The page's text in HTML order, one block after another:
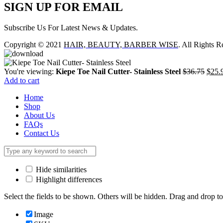
SIGN UP FOR EMAIL
Subscribe Us For Latest News & Updates.
Copyright © 2021 HAIR, BEAUTY, BARBER WISE. All Rights
You're viewing: Kiepe Toe Nail Cutter- Stainless Steel $36.75 $
Add to cart
Home
Shop
About Us
FAQs
Contact Us
Hide similarities
Highlight differences
Select the fields to be shown. Others will be hidden. Drag and drop
Image